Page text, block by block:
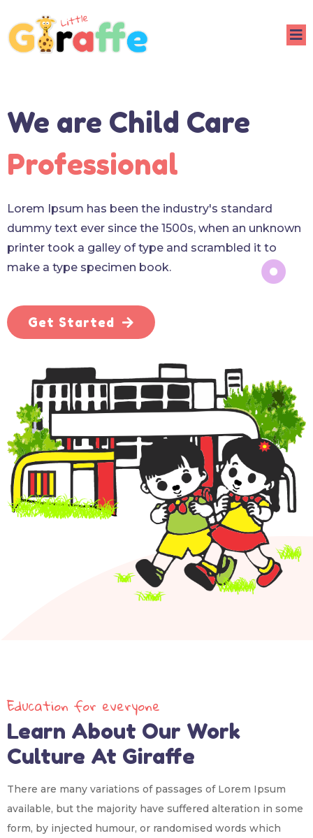
We are Child Care
Professional
Lorem Ipsum has been the industry's standard
dummy text ever since the 1500s, when an unknown
printer took a galley of type and scrambled it to
make a type specimen book.
Get Started
Education for everyone
Learn About Our Work
Culture At Giraffe
There are many variations of passages of Lorem Ipsum
available, but the majority have suffered alteration in some
form, by injected humour, or randomised words which